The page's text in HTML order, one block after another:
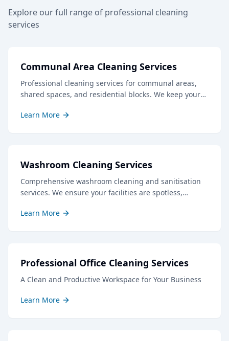
Explore our full range of professional cleaning
services
Communal Area Cleaning Services
Professional cleaning services for communal areas,
shared spaces, and residential blocks. We keep your
residents and visitors.
Learn More
Washroom Cleaning Services
Comprehensive washroom cleaning and sanitisation
services. We ensure your facilities are spotless,
impression for staff and visitors.
Learn More
Professional Office Cleaning Services
A Clean and Productive Workspace for Your Business
Learn More